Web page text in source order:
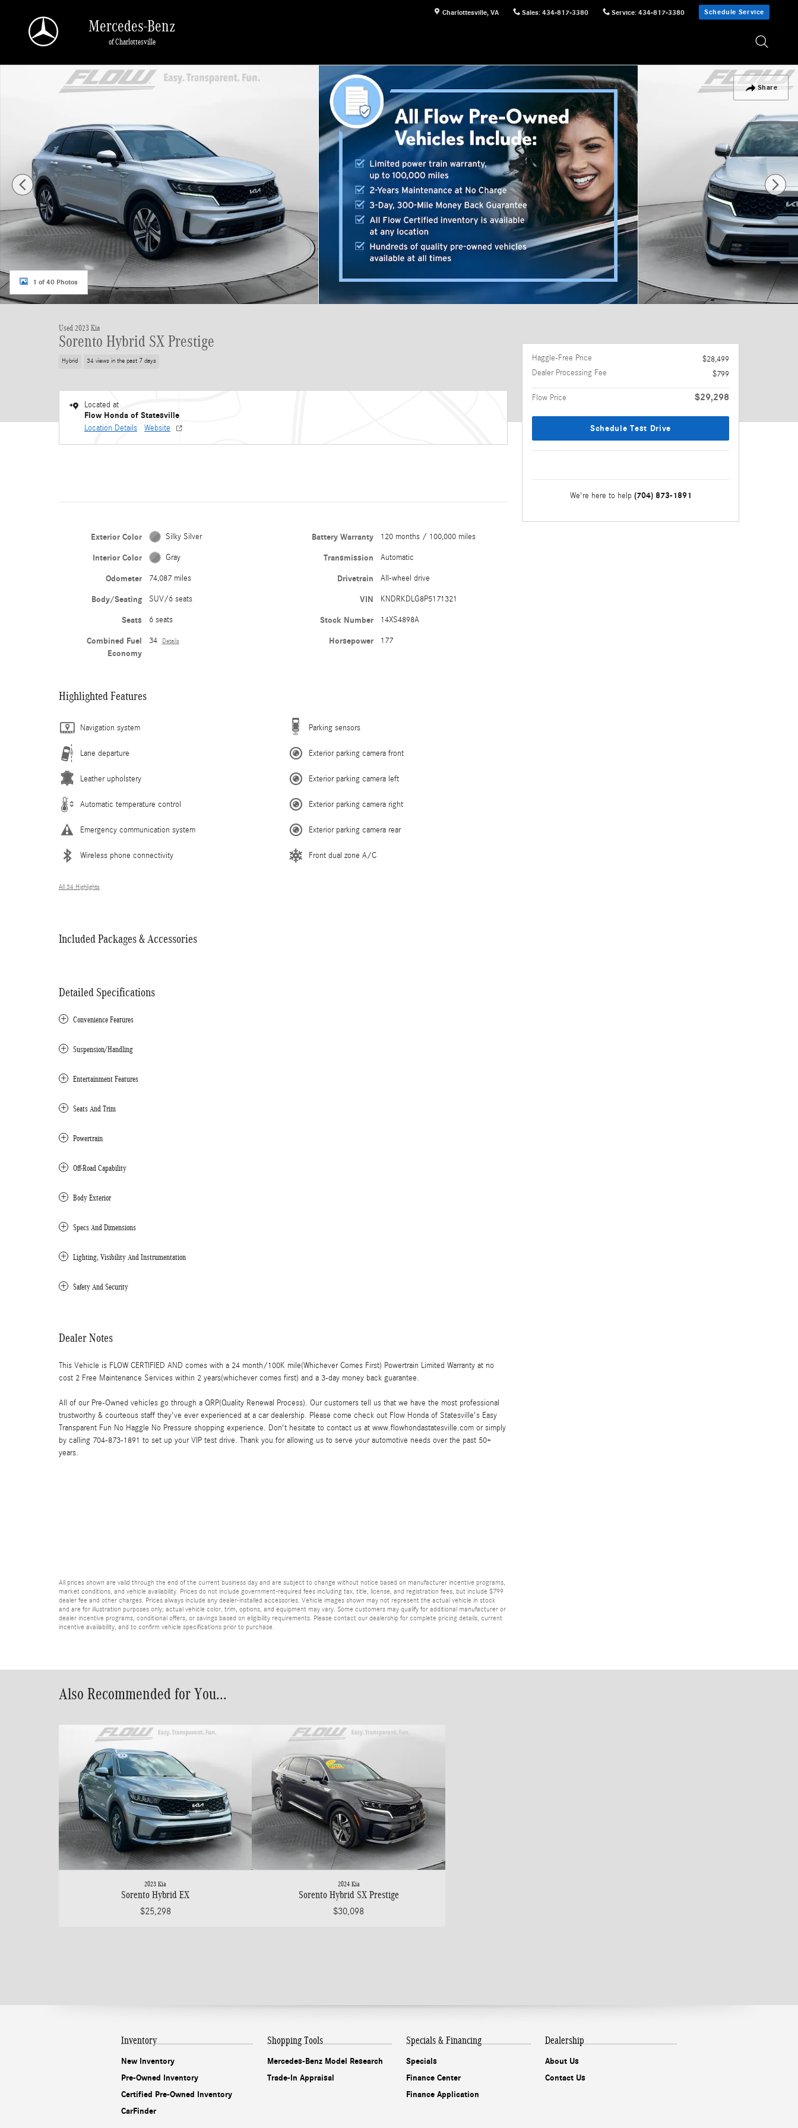
Charlottesville, VA Sales: 434-817-3380 Service: 434-817-3380 Schedule Service
Mercedes-Benz
of Charlottesville
Share
Used 2023 Kia Sorento Hybrid SX Prestige SUV Photo 1 of 40
1 of 40 Photos
Used 2023 Kia
Sorento Hybrid SX Prestige
Hybrid 34 views in the past 7 days
Located at
Flow Honda of Statesville
Location Details Website
Exterior Color Silky Silver
Interior Color Gray
Odometer 74,087 miles
Body/Seating SUV/6 seats
Seats 6 seats
Combined Fuel
Economy
34 Details
Battery Warranty 120 months / 100,000 miles
Transmission Automatic
Drivetrain All-wheel drive
VIN KNDRKDLG8P5171321
Stock Number 14XS4898A
Horsepower 177
Highlighted Features
Navigation system
Lane departure
Leather upholstery
Automatic temperature control
Emergency communication system
Wireless phone connectivity
Parking sensors
Exterior parking camera front
Exterior parking camera left
Exterior parking camera right
Exterior parking camera rear
Front dual zone A/C
All 34 Highlights
Included Packages & Accessories
Detailed Specifications
Convenience Features
Suspension/Handling
Entertainment Features
Seats And Trim
Powertrain
Off-Road Capability
Body Exterior
Specs And Dimensions
Lighting, Visibility And Instrumentation
Safety And Security
Dealer Notes
This Vehicle is FLOW CERTIFIED AND comes with a 24 month/100K mile(Whichever Comes First) Powertrain Limited Warranty at no
cost 2 Free Maintenance Services within 2 years(whichever comes first) and a 3-day money back guarantee.
All of our Pre-Owned vehicles go through a QRP(Quality Renewal Process). Our customers tell us that we have the most professional
trustworthy & courteous staff they've ever experienced at a car dealership. Please come check out Flow Honda of Statesville's Easy
Transparent Fun No Haggle No Pressure shopping experience. Don't hesitate to contact us at www.flowhondastatesville.com or simply
by calling 704-873-1891 to set up your VIP test drive. Thank you for allowing us to serve your automotive needs over the past 50+
years.
All prices shown are valid through the end of the current business day and are subject to change without notice based on manufacturer incentive programs,
market conditions, and vehicle availability. Prices do not include government-required fees including tax, title, license, and registration fees, but include $799
dealer fee and other charges. Prices always include any dealer-installed accessories. Vehicle images shown may not represent the actual vehicle in stock
and are for illustration purposes only; actual vehicle color, trim, options, and equipment may vary. Some customers may qualify for additional manufacturer or
dealer incentive programs, conditional offers, or savings based on eligibility requirements. Please contact our dealership for complete pricing details, current
incentive availability, and to confirm vehicle specifications prior to purchase.
Haggle-Free Price
$28,499
Dealer Processing Fee
$799
Flow Price $29,298
Schedule Test Drive
We're here to help (704) 873-1891
Also Recommended for You...
2023 Kia
Sorento Hybrid EX
$25,298
2024 Kia
Sorento Hybrid SX Prestige
$30,098
Inventory
New Inventory
Pre-Owned Inventory
Certified Pre-Owned Inventory
CarFinder
Shopping Tools
Mercedes-Benz Model Research
Trade-In Appraisal
Specials & Financing
Specials
Finance Center
Finance Application
Dealership
About Us
Contact Us